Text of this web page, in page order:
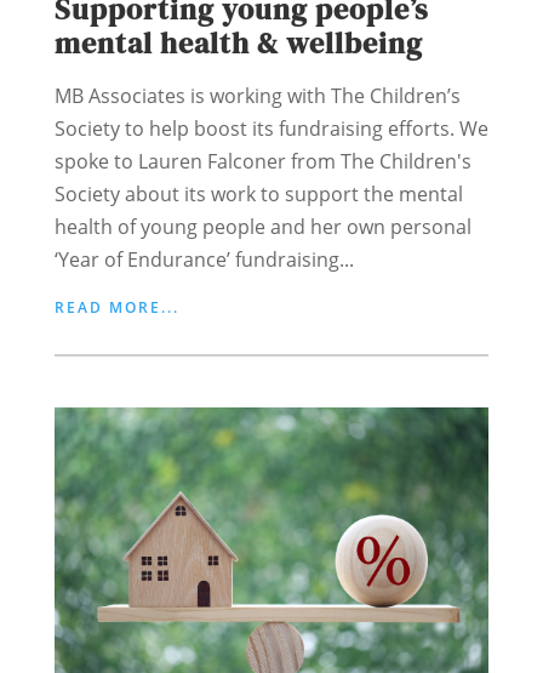
Supporting young people’s
mental health & wellbeing
MB Associates is working with The Children’s
Society to help boost its fundraising efforts. We
spoke to Lauren Falconer from The Children's
Society about its work to support the mental
health of young people and her own personal
‘Year of Endurance’ fundraising...
READ MORE...